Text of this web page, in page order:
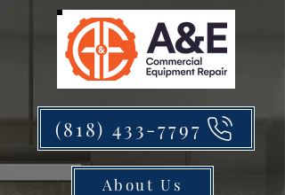
(818) 433-7797
About Us